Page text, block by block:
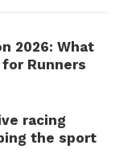
2026: What
Runners
racing
the sport